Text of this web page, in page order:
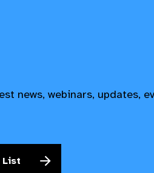
news, webinars, updates,
List